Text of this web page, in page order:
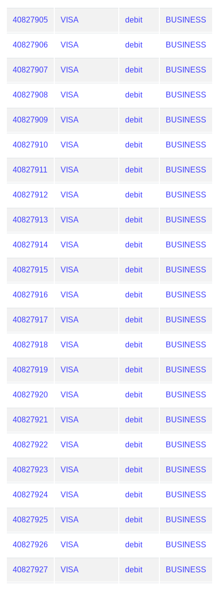
40827905 VISA debit BUSINESS
40827906 VISA debit BUSINESS
40827907 VISA debit BUSINESS
40827908 VISA debit BUSINESS
40827909 VISA debit BUSINESS
40827910 VISA debit BUSINESS
40827911 VISA debit BUSINESS
40827912 VISA debit BUSINESS
40827913 VISA debit BUSINESS
40827914 VISA debit BUSINESS
40827915 VISA debit BUSINESS
40827916 VISA debit BUSINESS
40827917 VISA debit BUSINESS
40827918 VISA debit BUSINESS
40827919 VISA debit BUSINESS
40827920 VISA debit BUSINESS
40827921 VISA debit BUSINESS
40827922 VISA debit BUSINESS
40827923 VISA debit BUSINESS
40827924 VISA debit BUSINESS
40827925 VISA debit BUSINESS
40827926 VISA debit BUSINESS
40827927 VISA debit BUSINESS